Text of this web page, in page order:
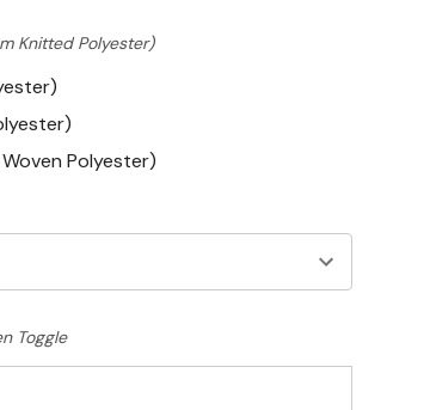
Knitted Polyester)
Polyester)
Toggle